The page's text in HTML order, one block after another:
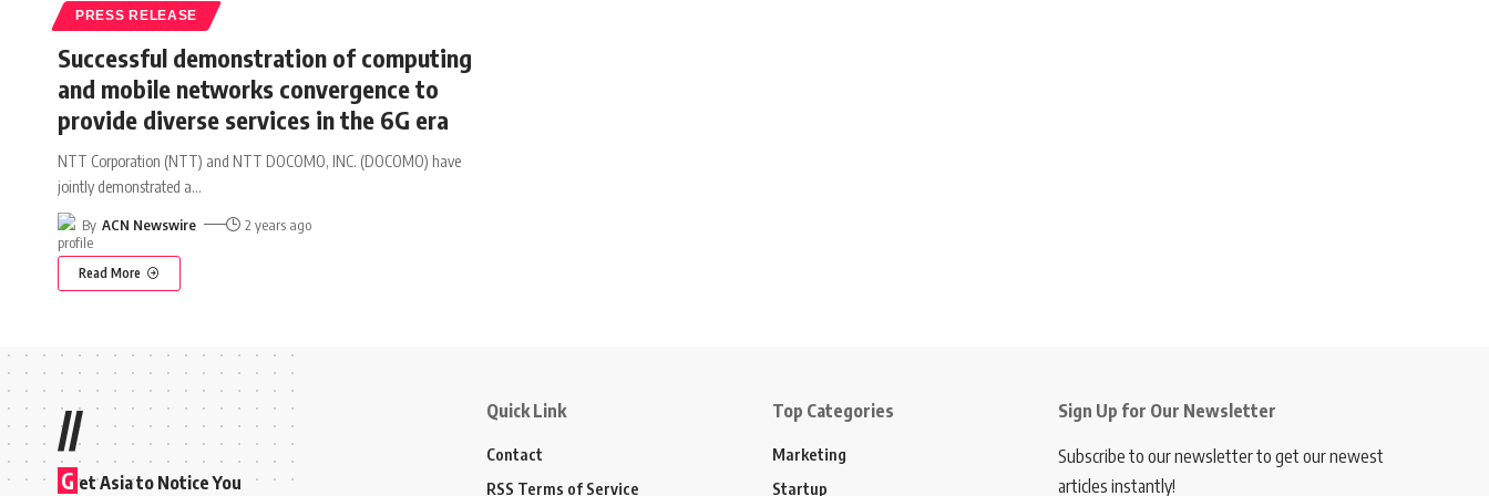
PRESS RELEASE
Successful demonstration of computing
and mobile networks convergence to
provide diverse services in the 6G era
NTT Corporation (NTT) and NTT DOCOMO, INC. (DOCOMO) have
jointly demonstrated a…
By ACN Newswire 2 years ago
Read More
//
G et Asia to Notice You
Quick Link
Contact
RSS Terms of Service
Top Categories
Marketing
Startup
Sign Up for Our Newsletter
Subscribe to our newsletter to get our newest
articles instantly!